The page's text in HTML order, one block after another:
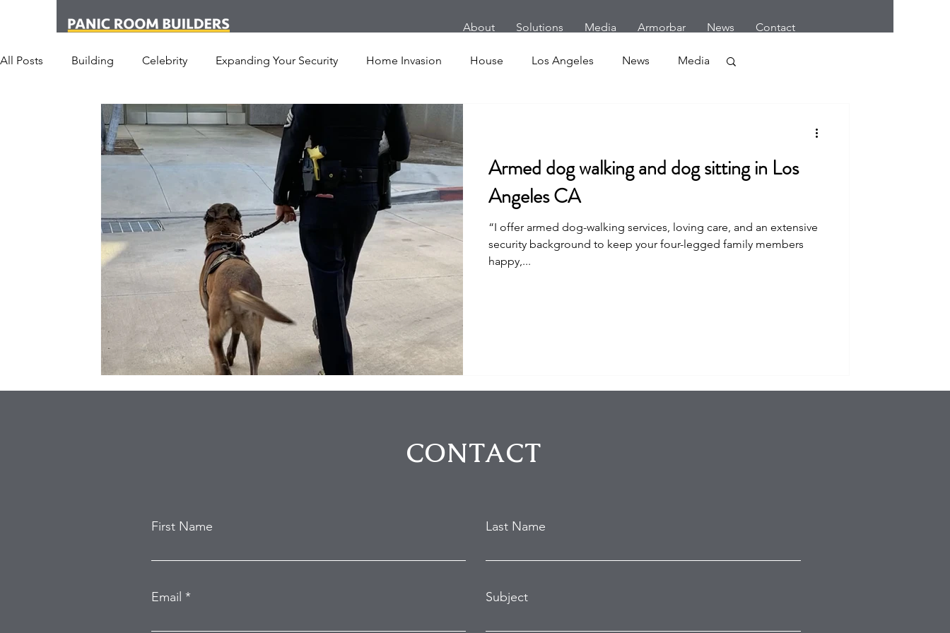
About Solutions Media Armorbar News Contact
All Posts Building Celebrity Expanding Your Security Home Invasion House Los Angeles News Media
Personal Security Yachts Panic Room Follow Home Robbery
San Francisco Soccer Players Athletes Cars Armed Dog Walking School Shooting
van Armed Robbery Earthquake SHOT Show Announcement Active Shooter
Armed dog walking and dog sitting in Los
Angeles CA
“I offer armed dog-walking services, loving care, and an extensive
security background to keep your four-legged family members
happy,...
CONTACT
First Name Last Name
Email Subject